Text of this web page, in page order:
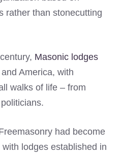
rather than stonecutting
Masonic lodges
America, with
walks of life – from
had become
lodges established in